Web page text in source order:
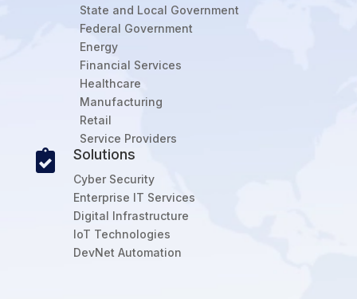
State and Local Government
Federal Government
Energy
Financial Services
Healthcare
Manufacturing
Retail
Service Providers
 Solutions
Cyber Security
Enterprise IT Services
Digital Infrastructure
IoT Technologies
DevNet Automation